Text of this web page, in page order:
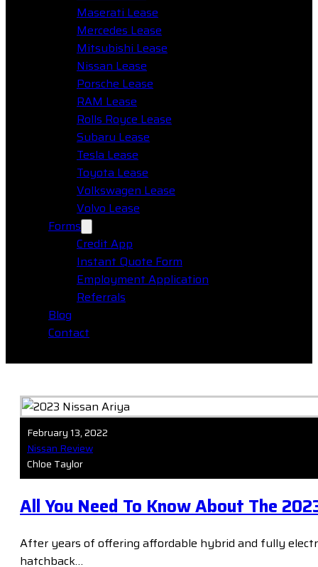
Maserati Lease
Mercedes Lease
Mitsubishi Lease
Nissan Lease
Porsche Lease
RAM Lease
Rolls Royce Lease
Subaru Lease
Tesla Lease
Toyota Lease
Volkswagen Lease
Volvo Lease
Forms
Credit App
Instant Quote Form
Employment Application
Referrals
Blog
Contact
February 13, 2022
Nissan Review
Chloe Taylor
All You Need To Know About The
After years of offering affordable hybrid and fully
hatchback…